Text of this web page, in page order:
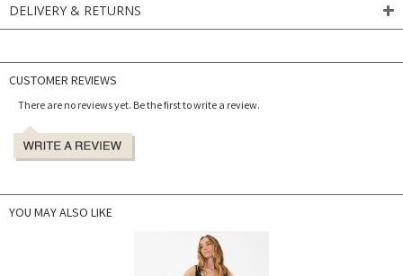
DELIVERY & RETURNS
CUSTOMER REVIEWS
There are no reviews yet. Be the first to write a review.
YOU MAY ALSO LIKE